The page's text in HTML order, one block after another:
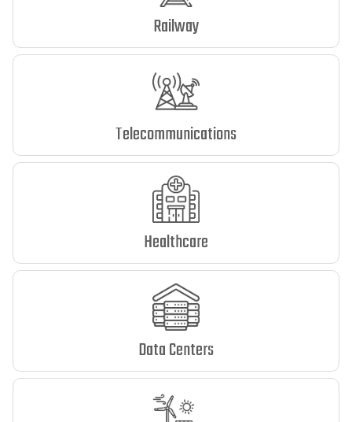
Railway
Telecommunications
Healthcare
Data Centers